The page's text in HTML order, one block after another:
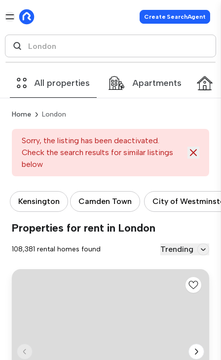
Create SearchAgent
All properties Apartments
Home London
Sorry, the listing has been deactivated.
Check the search results for similar listings
below
Kensington Camden Town City of
Properties for rent in London
108,381 rental homes found Trending